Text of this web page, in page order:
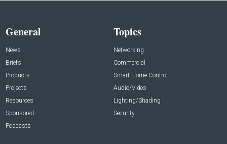
General
News
Briefs
Products
Projects
Resources
Sponsored
Podcasts
Topics
Networking
Commercial
Smart Home Control
Audio/Video
Lighting/Shading
Security